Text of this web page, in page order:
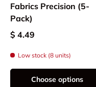
Fabrics Precision (5-
Pack)
$ 4.49
Low stock (8 units)
Choose options